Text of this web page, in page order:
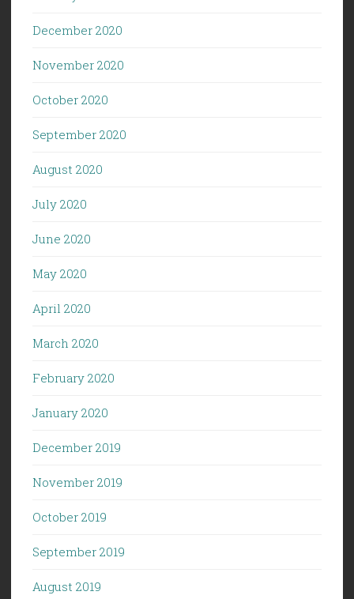
December 2020
November 2020
October 2020
September 2020
August 2020
July 2020
June 2020
May 2020
April 2020
March 2020
February 2020
January 2020
December 2019
November 2019
October 2019
September 2019
August 2019